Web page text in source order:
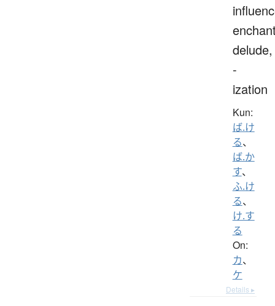
delude,
-
ization
Kun:
ば.け
る、
ば.か
す、
ふ.け
る、
け.す
る
On:
カ、
ケ
Details ▸